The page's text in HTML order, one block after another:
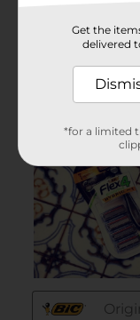
Get the
delivered
*for a limited